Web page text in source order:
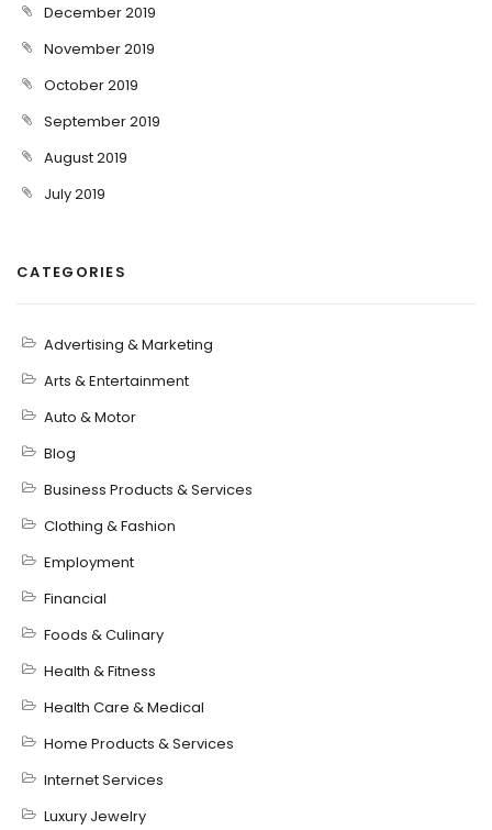
December 2019
November 2019
October 2019
September 2019
August 2019
July 2019
CATEGORIES
Advertising & Marketing
Arts & Entertainment
Auto & Motor
Blog
Business Products & Services
Clothing & Fashion
Employment
Financial
Foods & Culinary
Health & Fitness
Health Care & Medical
Home Products & Services
Internet Services
Luxury Jewelry